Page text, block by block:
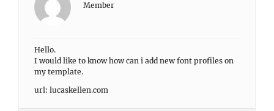
Member
Hello.
I would like to know how can i add new font profiles on
my template.
url: lucaskellen.com